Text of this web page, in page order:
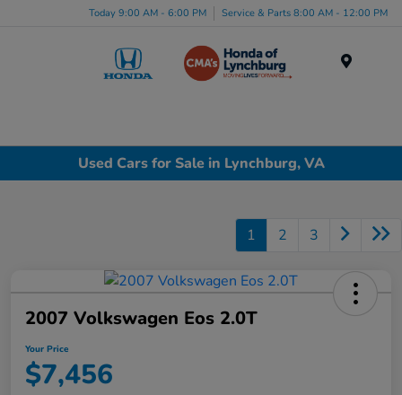
Today 9:00 AM - 6:00 PM Service & Parts 8:00 AM - 12:00 PM
Used Cars for Sale in Lynchburg, VA
1 2 3
2007 Volkswagen Eos 2.0T
Your Price
$7,456